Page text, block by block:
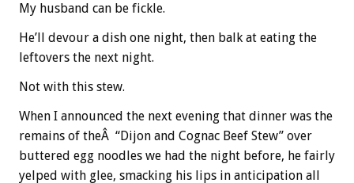
My husband can be fickle.
He’ll devour a dish one night, then balk at eating the
leftovers the next night.
Not with this stew.
When I announced the next evening that dinner was the
remains of theÂ “Dijon and Cognac Beef Stew” over
buttered egg noodles we had the night before, he fairly
yelped with glee, smacking his lips in anticipation all